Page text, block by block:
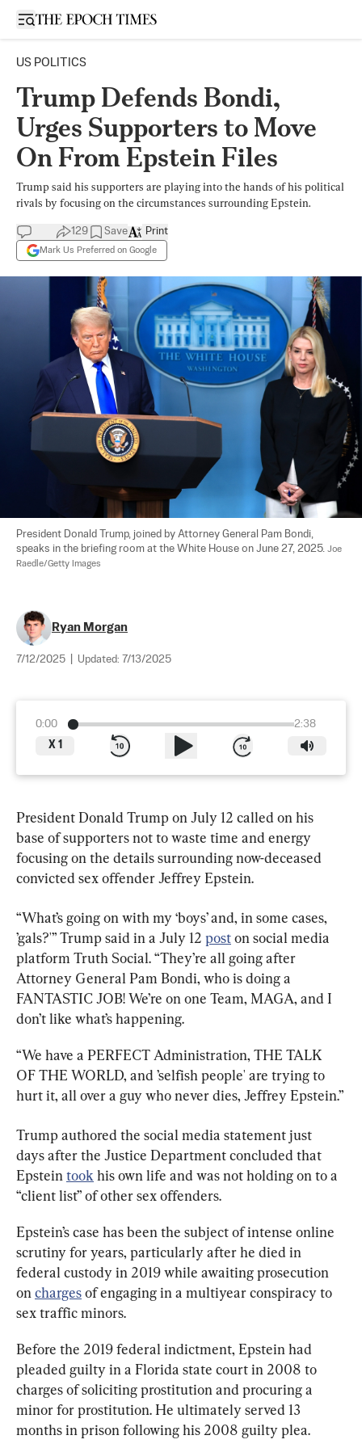
Open sidebar
US POLITICS
Trump Defends Bondi,
Urges Supporters to Move
On From Epstein Files
Trump said his supporters are playing into the hands of his political
rivals by focusing on the circumstances surrounding Epstein.
129 Save
Mark Us Preferred on Google
Print
President Donald Trump, joined by Attorney General Pam Bondi,
speaks in the briefing room at the White House on June 27, 2025. Joe
Raedle/Getty Images
Ryan Morgan
7/12/2025 Updated: 7/13/2025
0:00
2:38
X 1
President Donald Trump on July 12 called on his
base of supporters not to waste time and energy
focusing on the details surrounding now-deceased
convicted sex offender Jeffrey Epstein.
“What’s going on with my ‘boys’ and, in some cases,
’gals?'” Trump said in a July 12 post on social media
platform Truth Social. “They’re all going after
Attorney General Pam Bondi, who is doing a
FANTASTIC JOB! We’re on one Team, MAGA, and I
don’t like what’s happening.
“We have a PERFECT Administration, THE TALK
OF THE WORLD, and ’selfish people' are trying to
hurt it, all over a guy who never dies, Jeffrey Epstein.”
Trump authored the social media statement just
days after the Justice Department concluded that
Epstein took his own life and was not holding on to a
“client list” of other sex offenders.
Epstein’s case has been the subject of intense online
scrutiny for years, particularly after he died in
federal custody in 2019 while awaiting prosecution
on charges of engaging in a multiyear conspiracy to
sex traffic minors.
Before the 2019 federal indictment, Epstein had
pleaded guilty in a Florida state court in 2008 to
charges of soliciting prostitution and procuring a
minor for prostitution. He ultimately served 13
months in prison following his 2008 guilty plea.